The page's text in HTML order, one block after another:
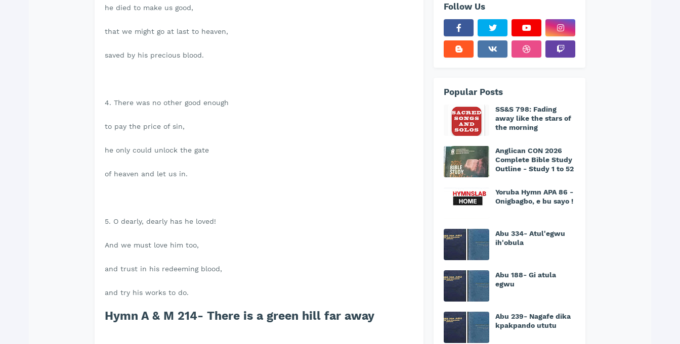
he died to make us good,
that we might go at last to heaven,
saved by his precious blood.
4. There was no other good enough
to pay the price of sin,
he only could unlock the gate
of heaven and let us in.
5. O dearly, dearly has he loved!
And we must love him too,
and trust in his redeeming blood,
and try his works to do.
Hymn A & M 214- There is a green hill far away
Follow Us
Popular Posts
SS&S 798: Fading
away like the stars of
the morning
Anglican CON 2026
Complete Bible Study
Outline - Study 1 to 52
Yoruba Hymn APA 86 -
Onigbagbo, e bu sayo !
Abu 334- Atul'egwu
ih'obula
Abu 188- Gi atula
egwu
Abu 239- Nagafe dika
kpakpando ututu